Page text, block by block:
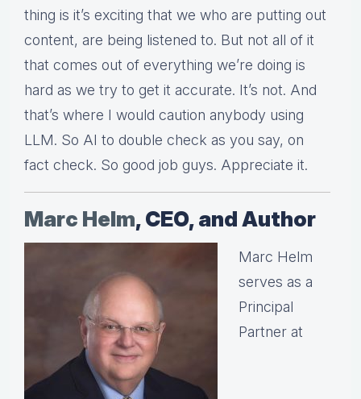
thing is it’s exciting that we who are putting out
content, are being listened to. But not all of it
that comes out of everything we’re doing is
hard as we try to get it accurate. It’s not. And
that’s where I would caution anybody using
LLM. So AI to double check as you say, on
fact check. So good job guys. Appreciate it.
Marc Helm, CEO, and Author
Marc Helm
serves as a
Principal
Partner at